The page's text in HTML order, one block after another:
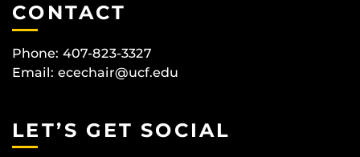
CONTACT
Phone: 407-823-3327
Email: ecechair@ucf.edu
LET’S GET SOCIAL